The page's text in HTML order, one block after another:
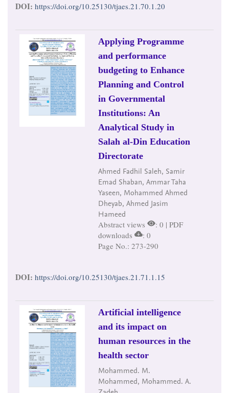
DOI: https://doi.org/10.25130/tjaes.21.70.1.20
Applying Programme
and performance
budgeting to Enhance
Planning and Control
in Governmental
Institutions: An
Analytical Study in
Salah al-Din Education
Directorate
Ahmed Fadhil Saleh, Samir
Emad Shaban, Ammar Taha
Yaseen, Mohammed Ahmed
Dheyab, Ahmed Jasim
Hameed
Abstract views
: 0 | PDF
downloads
: 0
Page No.: 273-290
DOI: https://doi.org/10.25130/tjaes.21.71.1.15
Artificial intelligence
and its impact on
human resources in the
health sector
Mohammed. M.
Mohammed, Mohammed. A.